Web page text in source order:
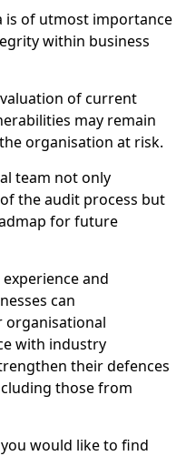
is of utmost importance
within business
of current
may remain
organisation at risk.
team not only
the audit process but
for future
and
can
organisational
with industry
their defences
those from
would like to find